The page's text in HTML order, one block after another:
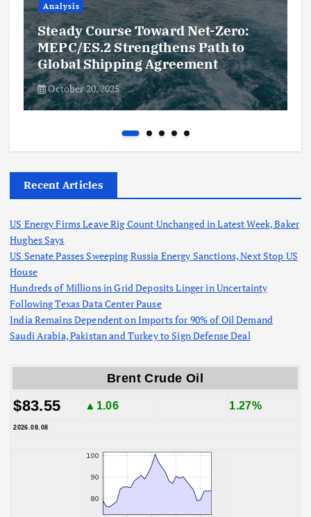
Analysis
Steady Course Toward Net-Zero:
MEPC/ES.2 Strengthens Path to
Global Shipping Agreement
October 20, 2025
Recent Articles
US Energy Firms Leave Rig Count Unchanged in Latest Week, Baker
Hughes Says
US Senate Passes Sweeping Russia Energy Sanctions, Next Stop US
House
Hundreds of Millions in Grid Deposits Linger in Uncertainty
Following Texas Data Center Pause
India Remains Dependent on Imports for 90% of Oil Demand
Saudi Arabia, Pakistan and Turkey to Sign Defense Deal
Brent Crude Oil
$83.55 ▲1.06 1.27%
2026.08.08